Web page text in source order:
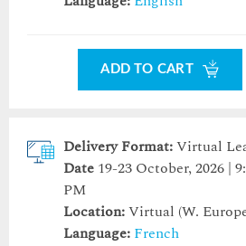
ADD TO CART
Delivery Format:Virtual
Date 19-23 October, 2026 |
PM
Location:Virtual (W.
Language: French